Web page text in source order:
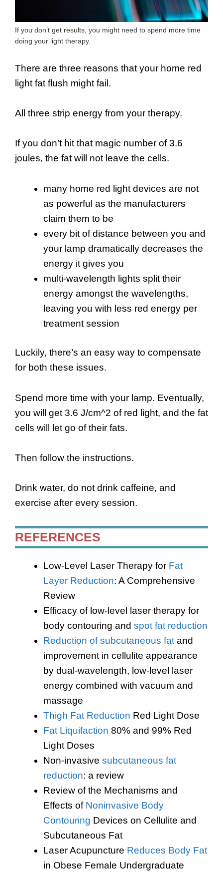
If you don’t get results, you might need to spend more time
doing your light therapy.
There are three reasons that your home red
light fat flush might fail.
All three strip energy from your therapy.
If you don’t hit that magic number of 3.6
joules, the fat will not leave the cells.
many home red light devices are not
as powerful as the manufacturers
claim them to be
every bit of distance between you and
your lamp dramatically decreases the
energy it gives you
multi-wavelength lights split their
energy amongst the wavelengths,
leaving you with less red energy per
treatment session
Luckily, there’s an easy way to compensate
for both these issues.
Spend more time with your lamp. Eventually,
you will get 3.6 J/cm^2 of red light, and the fat
cells will let go of their fats.
Then follow the instructions.
Drink water, do not drink caffeine, and
exercise after every session.
REFERENCES
Low-Level Laser Therapy for Fat
Layer Reduction: A Comprehensive
Review
Efficacy of low-level laser therapy for
body contouring and spot fat reduction
Reduction of subcutaneous fat and
improvement in cellulite appearance
by dual-wavelength, low-level laser
energy combined with vacuum and
massage
Thigh Fat Reduction Red Light Dose
Fat Liquifaction 80% and 99% Red
Light Doses
Non-invasive subcutaneous fat
reduction: a review
Review of the Mechanisms and
Effects of Noninvasive Body
Contouring Devices on Cellulite and
Subcutaneous Fat
Laser Acupuncture Reduces Body Fat
in Obese Female Undergraduate